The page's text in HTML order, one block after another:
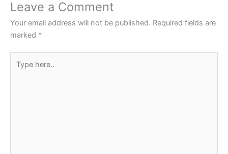
o
k
p
Leave a Comment
Your email address will not be published. Required fields are
marked *
here..